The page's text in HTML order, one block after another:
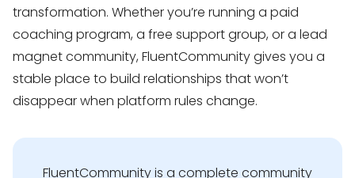
transformation. Whether you’re running a paid
coaching program, a free support group, or a lead
magnet community, FluentCommunity gives you a
stable place to build relationships that won’t
disappear when platform rules change.
FluentCommunity is a complete community